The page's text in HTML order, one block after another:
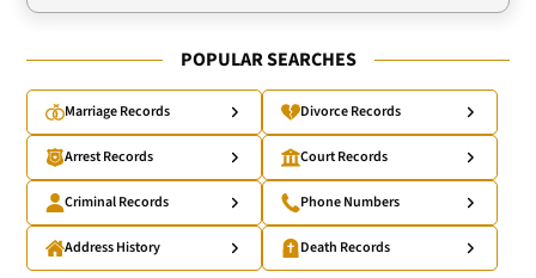
POPULAR SEARCHES
Marriage Records Divorce Records
Arrest Records Court Records
Criminal Records Phone Numbers
Address History Death Records